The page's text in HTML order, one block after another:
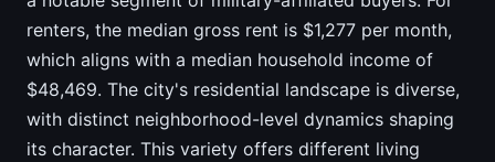
renters, the median gross rent is $1,277 per month,
which aligns with a median household income of
$48,469. The city's residential landscape is diverse,
with distinct neighborhood-level dynamics shaping
its character. This variety offers different living